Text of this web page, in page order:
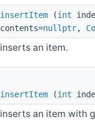
insertItem (int
contents=nullptr,
inserts an item.
insertItem (int
inserts an item with